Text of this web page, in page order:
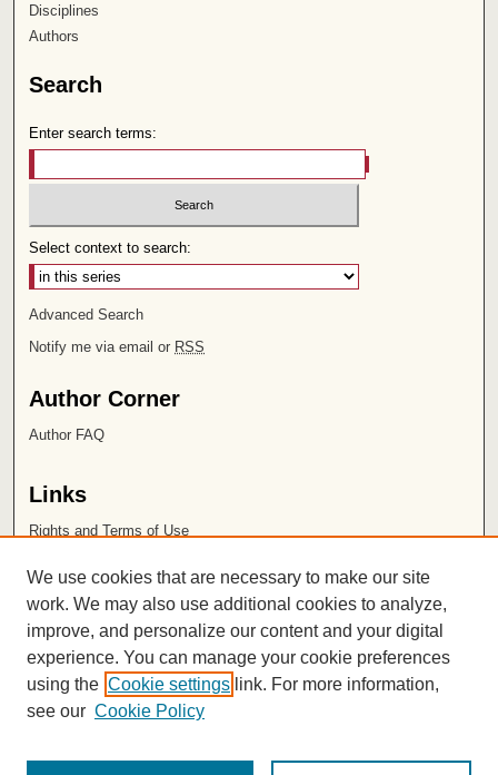
Disciplines
Authors
Search
Enter search terms:
Select context to search:
Advanced Search
Notify me via email or RSS
Author Corner
Author FAQ
Links
Rights and Terms of Use
Chapman University
ISSN 2572-1496
We use cookies that are necessary to make our site
work. We may also use additional cookies to analyze,
improve, and personalize our content and your digital
experience. You can manage your cookie preferences
using the Cookie settings link. For more information,
see our Cookie Policy